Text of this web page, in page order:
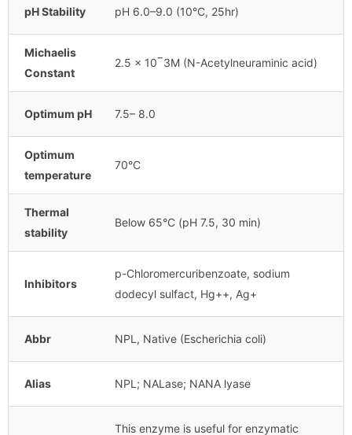
pH Stability pH 6.0–9.0 (10°C, 25hr)
Michaelis
Constant
2.5 x 10‾3M (N-Acetylneuraminic acid)
Optimum pH 7.5– 8.0
Optimum
temperature
70°C
Thermal
stability
Below 65°C (pH 7.5, 30 min)
Inhibitors
p-Chloromercuribenzoate, sodium
dodecyl sulfact, Hg++, Ag+
Abbr NPL, Native (Escherichia coli)
Alias NPL; NALase; NANA lyase
This enzyme is useful for enzymatic